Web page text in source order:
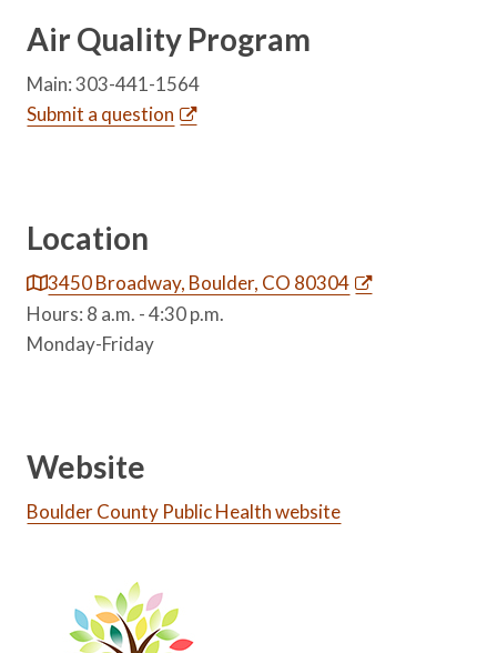
Air Quality Program
Main: 303-441-1564
Submit a question
Location
3450 Broadway, Boulder, CO 80304
Hours: 8 a.m. - 4:30 p.m.
Monday-Friday
Website
Boulder County Public Health website